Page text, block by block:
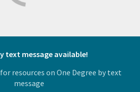
text message available!
resources on One Degree by text
message